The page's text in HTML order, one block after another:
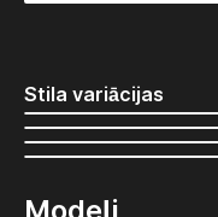
Stila variācijas